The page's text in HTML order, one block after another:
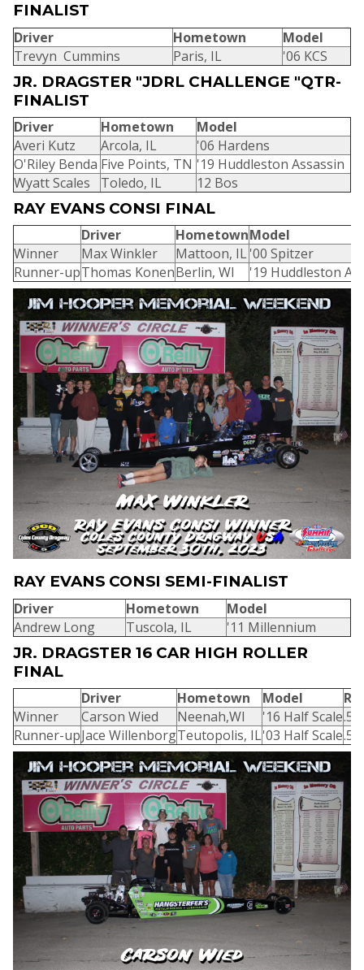
FINALIST
Driver Hometown
Model
Trevyn Cummins
Paris, IL '06 KCS
JR. DRAGSTER "JDRL CHALLENGE "QTR-
FINALIST
Driver Hometown
Model
Averi Kutz
Arcola, IL
'06 Hardens
O'Riley Benda Five Points, TN '19 Huddleston Assassin
Wyatt Scales
Toledo, IL 12 Bos
RAY EVANS CONSI FINAL
Driver HometownModel
Winner
Max Winkler Mattoon, IL'00 Spitzer
Runner-upThomas KonenBerlin, WI '19 Huddleston
RAY EVANS CONSI SEMI-FINALIST
Driver Hometown
Model
Andrew Long
Tuscola, IL '11 Millennium
JR. DRAGSTER 16 CAR HIGH ROLLER
FINAL
Driver Hometown Model
R/
Winner
Carson Wied Neenah,WI '16 Half Scale
Runner-upJace WillenborgTeutopolis, IL'03 Half Scale